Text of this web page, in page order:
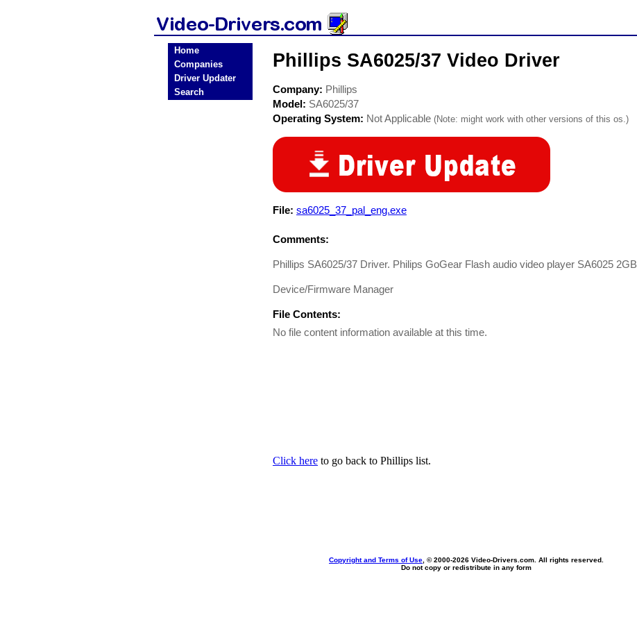
Home
Companies
Driver Updater
Search
Phillips SA6025/37 Video Driver
Company: Phillips
Model: SA6025/37
Operating System: Not Applicable (Note: might work with other versions of this os.)
File: sa6025_37_pal_eng.exe
Comments:
Phillips SA6025/37 Driver. Philips GoGear Flash audio video player SA6025 2GB
Device/Firmware Manager
File Contents:
No file content information available at this time.
Click here to go back to Phillips list.
Copyright and Terms of Use , © 2000-2026 Video-Drivers.com. All rights reserved.
Do not copy or redistribute in any form